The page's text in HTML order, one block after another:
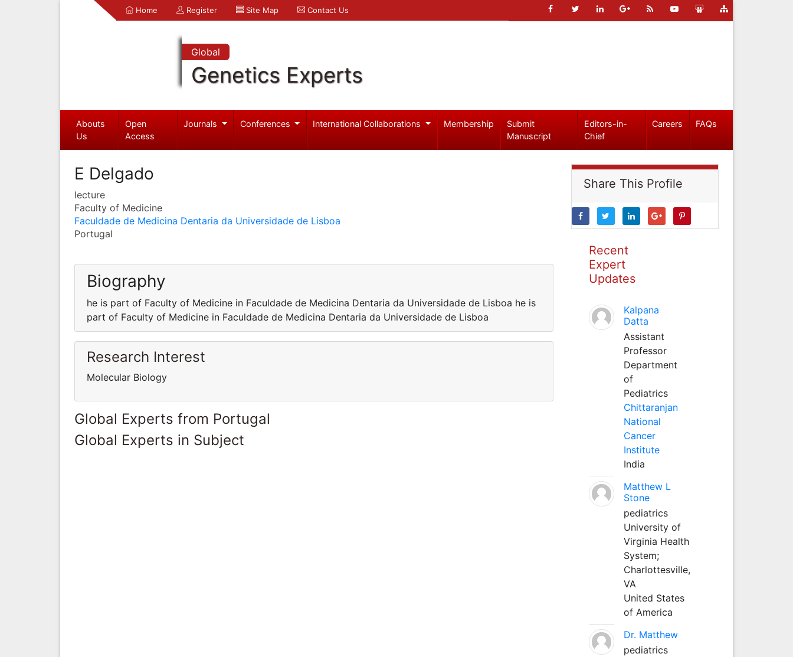
Home Register Site Map Contact Us
Global
Genetics Experts
Abouts
Us
Open
Access
Journals Conferences International Collaborations Membership
Submit
Manuscript
Editors-in-
Chief
Careers FAQs
E Delgado
lecture
Faculty of Medicine
Faculdade de Medicina Dentaria da Universidade de Lisboa
Portugal
Biography
he is part of Faculty of Medicine in Faculdade de Medicina Dentaria da Universidade de Lisboa he is
part of Faculty of Medicine in Faculdade de Medicina Dentaria da Universidade de Lisboa
Research Interest
Molecular Biology
Global Experts from Portugal
Global Experts in Subject
Share This Profile
Recent
Expert
Updates
Kalpana
Datta
Assistant
Professor
Department
of
Pediatrics
Chittaranjan
National
Cancer
Institute
India
Matthew L
Stone
pediatrics
University of
Virginia Health
System;
Charlottesville,
VA
United States
of America
Dr. Matthew
pediatrics